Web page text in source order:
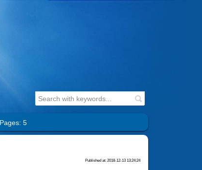
Pages: 5
Published at: 2018-12-13 13:24:24